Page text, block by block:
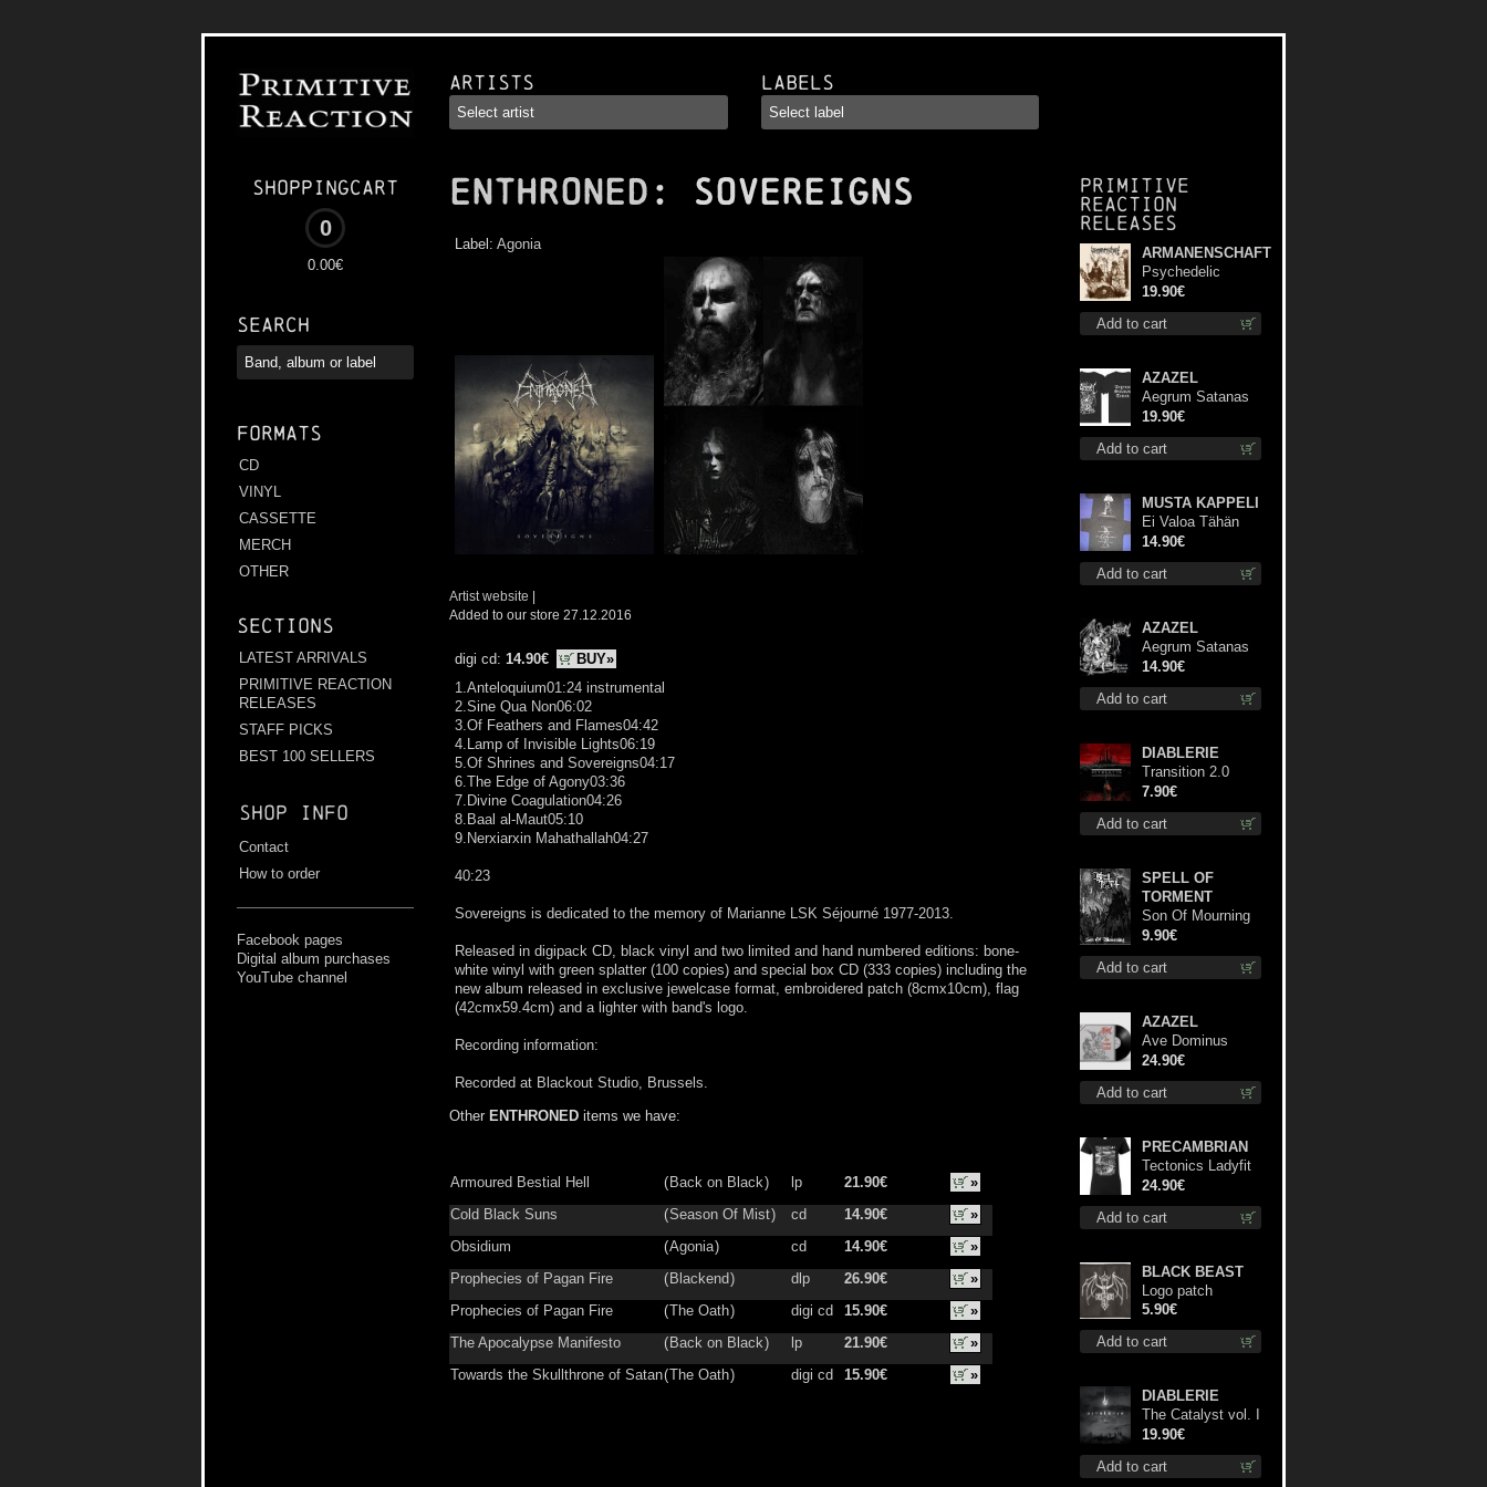
Shoppingcart
0
0.00€
Search
Formats
CD
VINYL
CASSETTE
MERCH
OTHER
Sections
LATEST ARRIVALS
PRIMITIVE REACTION
RELEASES
STAFF PICKS
BEST 100 SELLERS
Shop info
Contact
How to order
Facebook pages
Digital album purchases
YouTube channel
Artists Labels
ENTHRONED : Sovereigns
Label: Agonia
Artist website
Added to our store 27.12.2016
digi cd: 14.90€
BUY»
1.Anteloquium01:24 instrumental
2.Sine Qua Non06:02
3.Of Feathers and Flames04:42
4.Lamp of Invisible Lights06:19
5.Of Shrines and Sovereigns04:17
6.The Edge of Agony03:36
7.Divine Coagulation04:26
8.Baal al-Maut05:10
9.Nerxiarxin Mahathallah04:27
40:23
Sovereigns is dedicated to the memory of Marianne LSK Séjourné 1977-2013.
Released in digipack CD, black vinyl and two limited and hand numbered editions: bone-
white winyl with green splatter (100 copies) and special box CD (333 copies) including the
new album released in exclusive jewelcase format, embroidered patch (8cmx10cm), flag
(42cmx59.4cm) and a lighter with band's logo.
Recording information:
Recorded at Blackout Studio, Brussels.
Other ENTHRONED items we have:
Armoured Bestial Hell ( Back on Black) lp 21.90€
»
Cold Black Suns
(Season Of Mist) cd 14.90€
»
Obsidium
(Agonia) cd 14.90€
»
Prophecies of Pagan Fire
( Blackend) dlp 26.90€
»
Prophecies of Pagan Fire
(The Oath) digi cd 15.90€
»
The Apocalypse Manifesto
( Back on Black) lp 21.90€
»
Towards the Skullthrone of Satan(The Oath) digi cd 15.90€ »
Primitive
Reaction
releases
Add to cart
ARMANENSCHAFT
Psychedelic
Winter lp
19.90€
Add to cart
AZAZEL
Aegrum Satanas
Tecum TS S-Size
shirt
19.90€
Add to cart
MUSTA KAPPELI
Ei Valoa Tähän
Kammioon TS S-
Size shirt
14.90€
Add to cart
AZAZEL
Aegrum Satanas
Tecum cd
14.90€
Add to cart
DIABLERIE
Transition 2.0
mcd
7.90€
Add to cart
SPELL OF
TORMENT
Son Of Mourning
mcd
9.90€
Add to cart
AZAZEL
Ave Dominus
Luciferi (Black
disc) lp
24.90€
Add to cart
PRECAMBRIAN
Tectonics Ladyfit
S-Size shirt
24.90€
Add to cart
BLACK BEAST
Logo patch
5.90€
Add to cart
DIABLERIE
The Catalyst vol. I
: Control lp
19.90€